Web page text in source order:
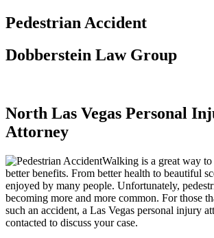
Pedestrian Accident
Dobberstein Law Group
North Las Vegas Personal
Attorney
Walking is a great way
better benefits. From better health to beautiful
enjoyed by many people. Unfortunately,
becoming more and more common. For those
such an accident, a Las Vegas personal injury
contacted to discuss your case.